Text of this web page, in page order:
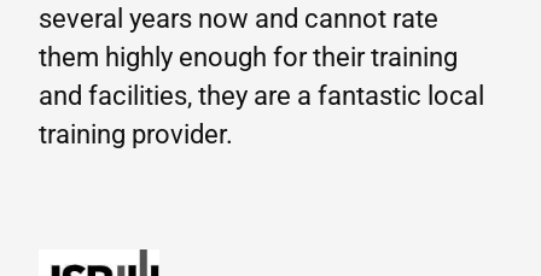
several years now and cannot rate
them highly enough for their training
and facilities, they are a fantastic local
training provider.